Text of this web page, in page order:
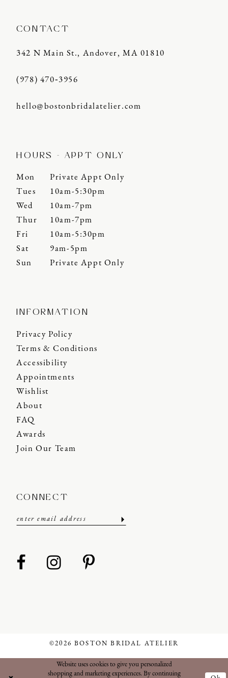
CONTACT
342 N Main St., Andover, MA 01810
(978) 470‑3956
hello@bostonbridalatelier.com
HOURS - APPT ONLY
Mon
Private Appt Only
Tues
10am-5:30pm
Wed
10am-7pm
Thur
10am-7pm
Fri
10am-5:30pm
Sat
9am-5pm
Sun
Private Appt Only
INFORMATION
Privacy Policy
Terms & Conditions
Accessibility
Appointments
Wishlist
About
FAQ
Awards
Join Our Team
CONNECT
©2026 BOSTON BRIDAL ATELIER
Website uses cookies to give you personalized
shopping and marketing experiences. By continuing